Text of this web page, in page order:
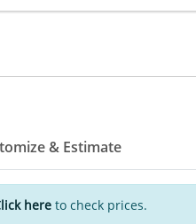
& Estimate
here to check prices.